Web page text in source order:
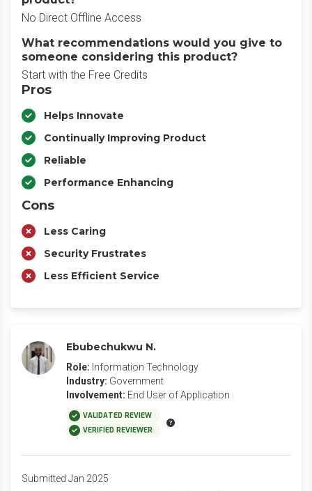
No Direct Offline Access
What recommendations would you give to
someone considering this product?
Start with the Free Credits
Pros
Helps Innovate
Continually Improving Product
Reliable
Performance Enhancing
Cons
Less Caring
Security Frustrates
Less Efficient Service
Ebubechukwu N.
Role: Information Technology
Industry: Government
Involvement: End User of Application
VALIDATED REVIEW
VERIFIED REVIEWER
Submitted Jan 2025